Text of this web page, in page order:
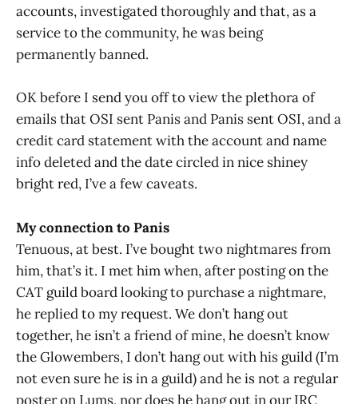
accounts, investigated thoroughly and that, as a
service to the community, he was being
permanently banned.
OK before I send you off to view the plethora of
emails that OSI sent Panis and Panis sent OSI, and a
credit card statement with the account and name
info deleted and the date circled in nice shiney
bright red, I’ve a few caveats.
My connection to Panis
Tenuous, at best. I’ve bought two nightmares from
him, that’s it. I met him when, after posting on the
CAT guild board looking to purchase a nightmare,
he replied to my request. We don’t hang out
together, he isn’t a friend of mine, he doesn’t know
the Glowembers, I don’t hang out with his guild (I’m
not even sure he is in a guild) and he is not a regular
poster on Lums, nor does he hang out in our IRC